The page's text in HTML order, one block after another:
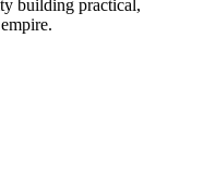
building practical,